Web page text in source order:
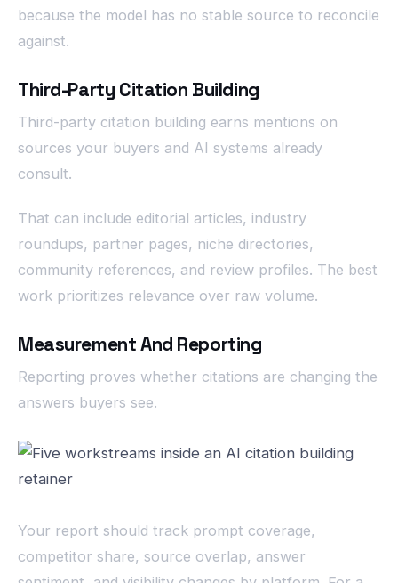
because the model has no stable source to reconcile
against.
Third-Party Citation Building
Third-party citation building earns mentions on
sources your buyers and AI systems already
consult.
That can include editorial articles, industry
roundups, partner pages, niche directories,
community references, and review profiles. The best
work prioritizes relevance over raw volume.
Measurement And Reporting
Reporting proves whether citations are changing the
answers buyers see.
Your report should track prompt coverage,
competitor share, source overlap, answer